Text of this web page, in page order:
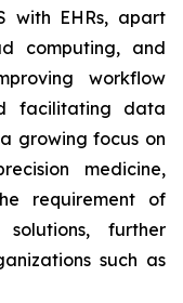
with EHRs, apart
computing, and
workflow
facilitating data
growing focus on
medicine,
requirement of
further
such as